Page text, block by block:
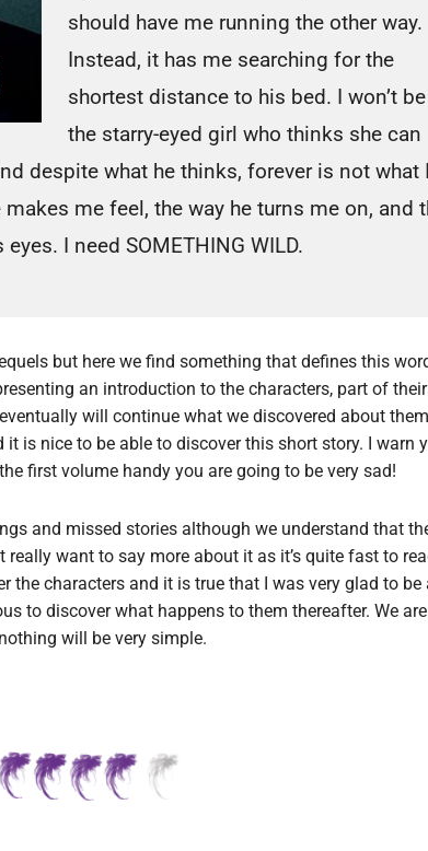
should have me running the other way.
Instead, it has me searching for the
shortest distance to his bed. I won’t be
the starry-eyed girl who thinks she can
despite what he thinks, forever is not what I
me feel, the way he turns me on, and
I need SOMETHING WILD.
but here we find something that defines this
an introduction to the characters, part of
will continue what we discovered about them.
it is nice to be able to discover this short story. I warn
first volume handy you are going to be very sad!
and missed stories although we understand that
want to say more about it as it’s quite fast to
the characters and it is true that I was very glad to be
to discover what happens to them thereafter. We
will be very simple.